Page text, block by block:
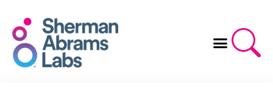
content